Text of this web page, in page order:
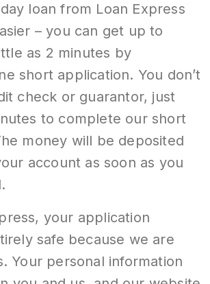
loan from Loan Express
– you can get up to
as 2 minutes by
short application. You don’t
check or guarantor, just
to complete our short
money will be deposited
account as soon as you
your application
safe because we are
Your personal information